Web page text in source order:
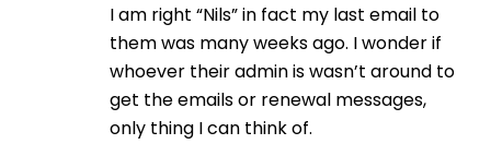
I am right “Nils” in fact my last email to
them was many weeks ago. I wonder if
whoever their admin is wasn’t around to
get the emails or renewal messages,
only thing I can think of.